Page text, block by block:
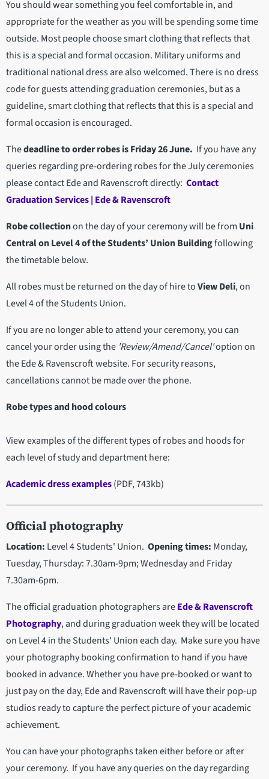
You should wear something you feel comfortable in, and
appropriate for the weather as you will be spending some time
outside. Most people choose smart clothing that reflects that
this is a special and formal occasion. Military uniforms and
traditional national dress are also welcomed. There is no dress
code for guests attending graduation ceremonies, but as a
guideline, smart clothing that reflects that this is a special and
formal occasion is encouraged.
Thedeadline to order robes is Friday 26 June. If you have any
queries regarding pre-ordering robes for the July ceremonies
please contact Ede and Ravenscroft directly: Contact
Graduation Services | Ede & Ravenscroft
Robe collectionon the day of your ceremony will be from Uni
Central on Level 4 of the Students’ Union Buildingfollowing
the timetable below.
All robes must be returned on the day of hire toView Deli, on
Level 4 of the Students Union.
If you are no longer able to attend your ceremony, you can
cancel your order using the 'Review/Amend/Cancel'option on
the Ede & Ravenscroft website. For security reasons,
cancellations cannot be made over the phone.
Robe types and hood colours
View examples of the different types of robes and hoods for
each level of study and department here:
Academic dress examples(PDF, 743kb)
Official photography
Location: Level 4 Students' Union. Opening times: Monday,
Tuesday, Thursday:7.30am-9pm; Wednesday and Friday
7.30am-6pm.
The official graduation photographers areEde & Ravenscroft
Photography, and during graduation week they will be located
on Level 4 in the Students' Union each day. Make sure you have
your photography booking confirmation to hand if you have
booked in advance. Whether you have pre-booked or want to
just pay on the day, Ede and Ravenscroft will have their pop-up
studios ready to capture the perfect picture of your academic
achievement.
You can have your photographs taken either before or after
your ceremony. If you have any queries on the day regarding